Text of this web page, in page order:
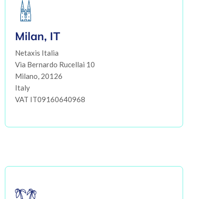
Milan, IT
Netaxis Italia
Via Bernardo Rucellai 10
Milano, 20126
Italy
VAT IT09160640968